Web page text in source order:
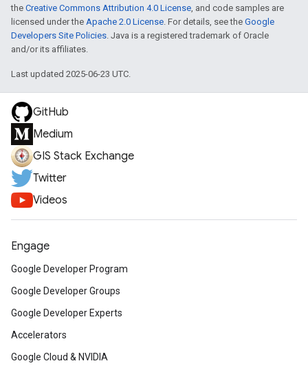
the Creative Commons Attribution 4.0 License, and code samples are
licensed under the Apache 2.0 License. For details, see the Google
Developers Site Policies. Java is a registered trademark of Oracle
and/or its affiliates.
Last updated 2025-06-23 UTC.
GitHub
Medium
GIS Stack Exchange
Twitter
Videos
Engage
Google Developer Program
Google Developer Groups
Google Developer Experts
Accelerators
Google Cloud & NVIDIA